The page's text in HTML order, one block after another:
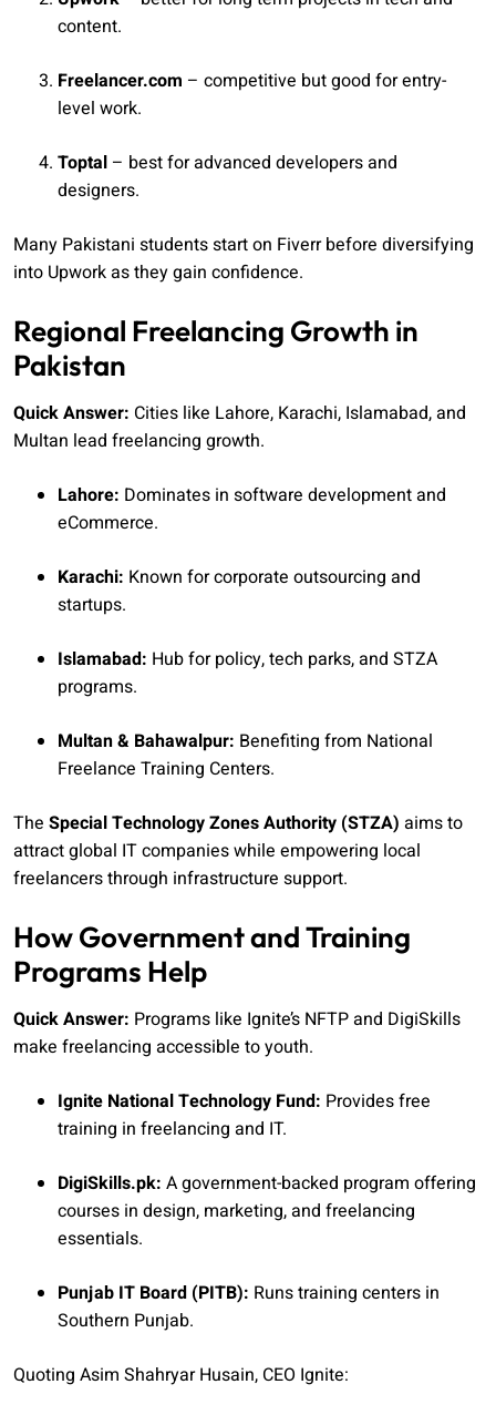
content.
Freelancer.com – competitive but good for entry-
level work.
Toptal – best for advanced developers and
designers.
Many Pakistani students start on Fiverr before diversifying
into Upwork as they gain confidence.
Regional Freelancing Growth in
Pakistan
Quick Answer: Cities like Lahore, Karachi, Islamabad, and
Multan lead freelancing growth.
Lahore: Dominates in software development and
eCommerce.
Karachi: Known for corporate outsourcing and
startups.
Islamabad: Hub for policy, tech parks, and STZA
programs.
Multan & Bahawalpur: Benefiting from National
Freelance Training Centers.
The Special Technology Zones Authority (STZA) aims to
attract global IT companies while empowering local
freelancers through infrastructure support.
How Government and Training
Programs Help
Quick Answer: Programs like Ignite’s NFTP and DigiSkills
make freelancing accessible to youth.
Ignite National Technology Fund: Provides free
training in freelancing and IT.
DigiSkills.pk: A government-backed program offering
courses in design, marketing, and freelancing
essentials.
Punjab IT Board (PITB): Runs training centers in
Southern Punjab.
Quoting Asim Shahryar Husain, CEO Ignite: